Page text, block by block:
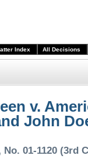
Index All Decisions
v.
John
No. 01-1120 (3rd